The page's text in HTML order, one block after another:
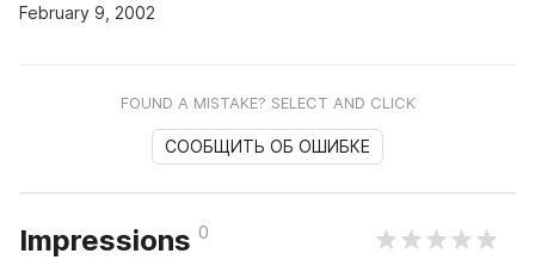
February 9, 2002
FOUND A MISTAKE? SELECT AND CLICK
СООБЩИТЬ ОБ ОШИБКЕ
Impressions 0